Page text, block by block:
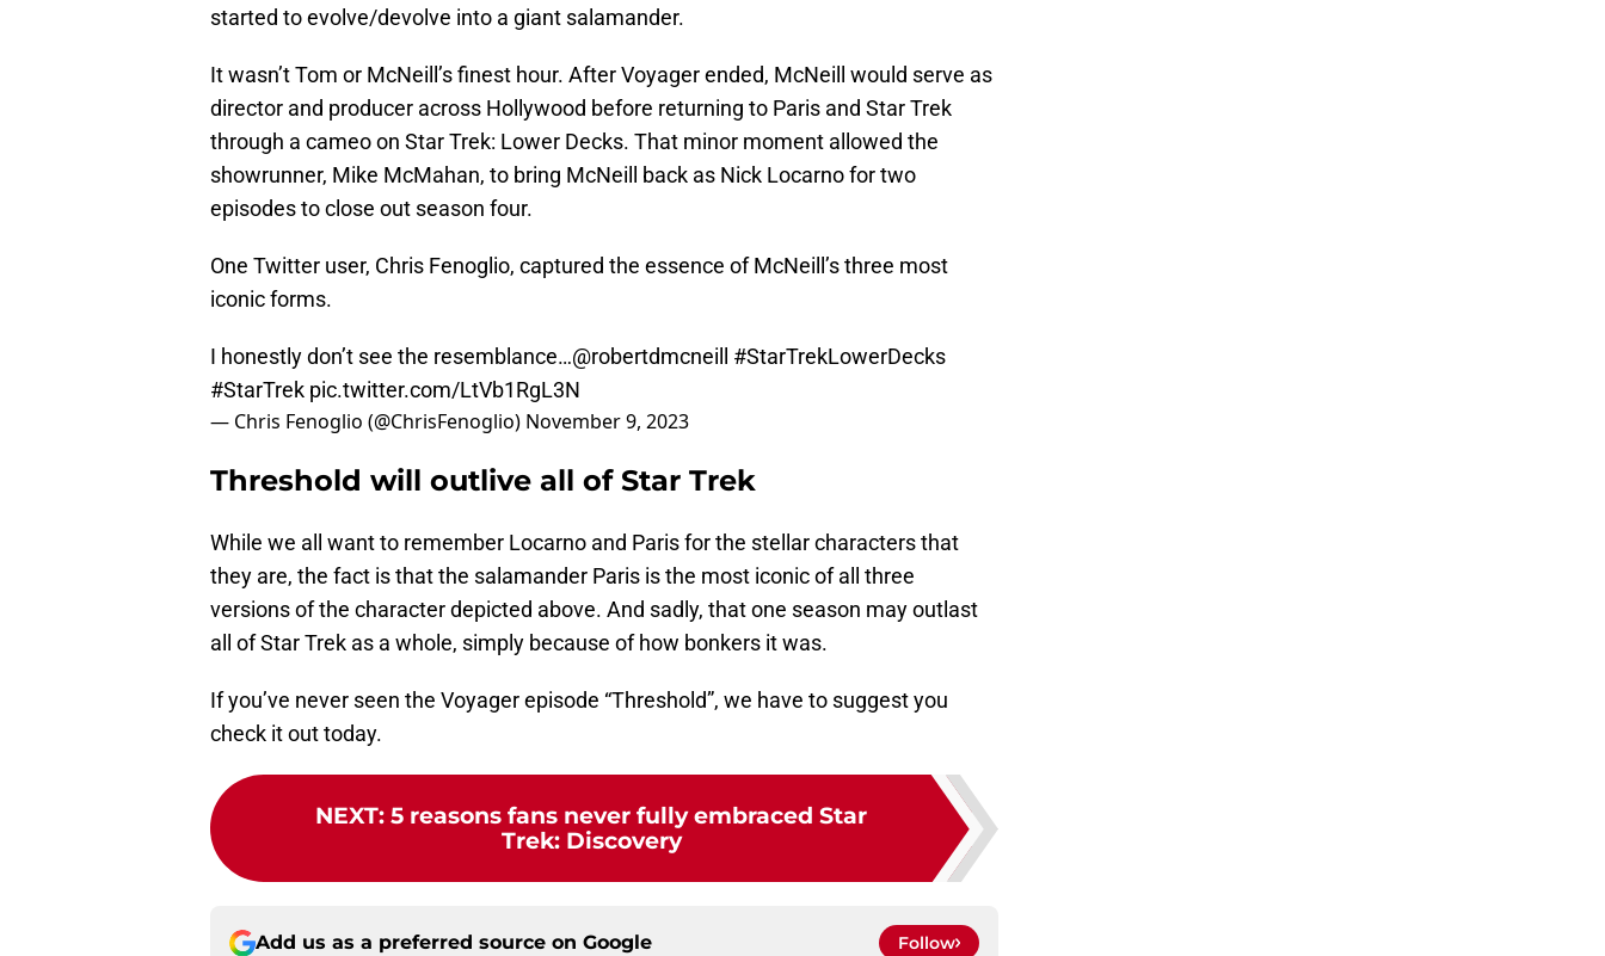
started to evolve/devolve into a giant salamander.
It wasn’t Tom or McNeill’s finest hour. After Voyager ended, McNeill would serve as
director and producer across Hollywood before returning to Paris and Star Trek
through a cameo on Star Trek: Lower Decks. That minor moment allowed the
showrunner, Mike McMahan, to bring McNeill back as Nick Locarno for two
episodes to close out season four.
One Twitter user, Chris Fenoglio, captured the essence of McNeill’s three most
iconic forms.
I honestly don’t see the resemblance…@robertdmcneill
#StarTrekLowerDecks
#StarTrek pic.twitter.com/LtVb1RgL3N
— Chris Fenoglio (@ChrisFenoglio) November 9, 2023
Threshold will outlive all of Star Trek
While we all want to remember Locarno and Paris for the stellar characters that
they are, the fact is that the salamander Paris is the most iconic of all three
versions of the character depicted above. And sadly, that one season may outlast
all of Star Trek as a whole, simply because of how bonkers it was.
If you’ve never seen the Voyager episode “Threshold”, we have to suggest you
check it out today.
NEXT: 5 reasons fans never fully embraced Star
Trek: Discovery
Add us as a preferred source on Google Follow